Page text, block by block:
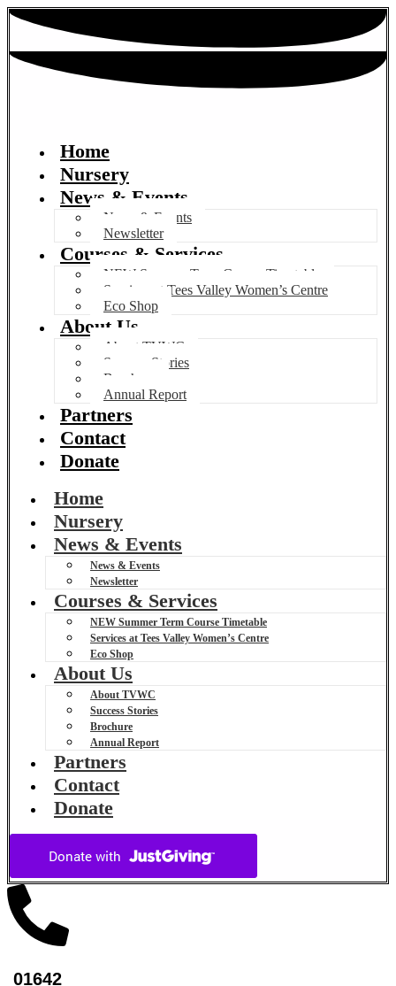
Home
Nursery
News & Events
News & Events
Newsletter
Courses & Services
NEW Summer Term Course Timetable
Services at Tees Valley Women’s Centre
Eco Shop
About Us
About TVWC
Success Stories
Brochure
Annual Report
Partners
Contact
Donate
Home
Nursery
News & Events
News & Events
Newsletter
Courses & Services
NEW Summer Term Course Timetable
Services at Tees Valley Women’s Centre
Eco Shop
About Us
About TVWC
Success Stories
Brochure
Annual Report
Partners
Contact
Donate
01642